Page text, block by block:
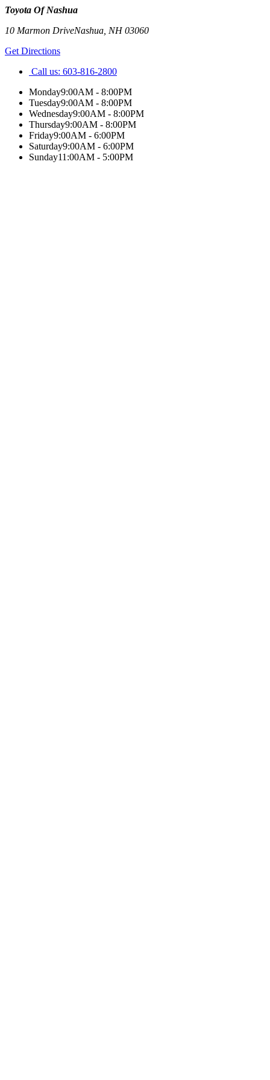
Toyota Of Nashua
10 Marmon DriveNashua NH03060
Get Directions
Call us: 603-816-2800
Monday9:00AM - 8:00PM
Tuesday9:00AM - 8:00PM
Wednesday9:00AM - 8:00PM
Thursday9:00AM - 8:00PM
Friday9:00AM - 6:00PM
Saturday9:00AM - 6:00PM
Sunday11:00AM - 5:00PM